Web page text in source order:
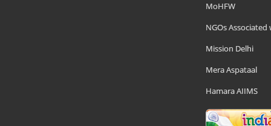
MoHFW
NGOs Associated
Mission Delhi
Mera Aspataal
Hamara AIIMS